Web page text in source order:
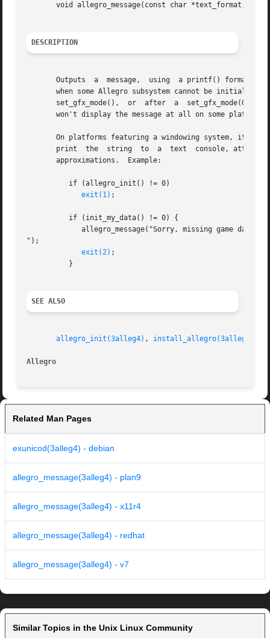
void allegro_message(const char *text_format,
DESCRIPTION
       Outputs	a  message,  using  a printf() format string. Usually you want to use this to report messages to the user in an OS independent way
when some Allegro subsystem cannot be
       set_gfx_mode(),	or  after  a  set_gfx_mode(GFX_TEXT).  Also, this function depends on a system driver being installed, which means that it
won't display the message at all on some
On platforms featuring a windowing system, it will
       print  the  string  to  a  text	console, attempting to work around codepage differences by reducing any accented characters to 7-bit ASCII
       approximations.	Example:
exit(1) ;
");
exit(2) ;
SEE ALSO
allegro_init(3alleg4) , install_allegro(3alleg4)
Allegro
Related Man Pages
exunicod(3alleg4) - debian
allegro_message(3alleg4) - plan9
allegro_message(3alleg4) - x11r4
allegro_message(3alleg4) - redhat
allegro_message(3alleg4) - v7
Similar Topics in the Unix Linux Community